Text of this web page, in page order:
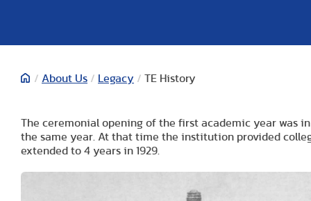
/ About Us / Legacy / TE History
The ceremonial opening of the first academic year was
the same year. At that time the institution provided
extended to 4 years in 1929.